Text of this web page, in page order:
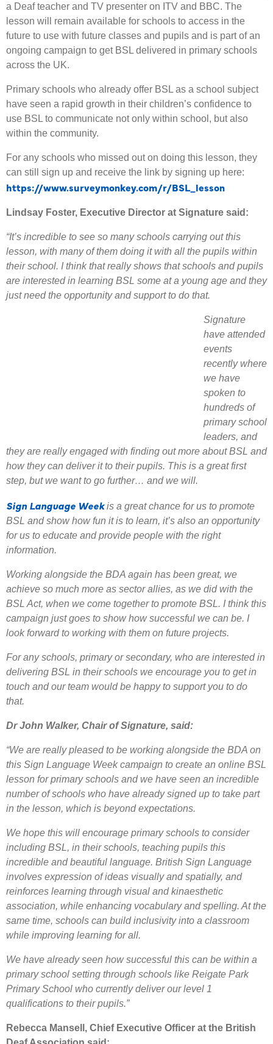
a Deaf teacher and TV presenter on ITV and BBC. The
lesson will remain available for schools to access in the
future to use with future classes and pupils and is part of an
ongoing campaign to get BSL delivered in primary schools
across the UK.
Primary schools who already offer BSL as a school subject
have seen a rapid growth in their children’s confidence to
use BSL to communicate not only within school, but also
within the community.
For any schools who missed out on doing this lesson, they
can still sign up and receive the link by signing up here:
https://www.surveymonkey.com/r/BSL_lesson
Lindsay Foster, Executive Director at Signature said:
“It’s incredible to see so many schools carrying out this
lesson, with many of them doing it with all the pupils within
their school. I think that really shows that schools and pupils
are interested in learning BSL some at a young age and they
just need the opportunity and support to do that.
Signature
have attended
events
recently where
we have
spoken to
hundreds of
primary school
leaders, and
they are really engaged with finding out more about BSL and
how they can deliver it to their pupils. This is a great first
step, but we want to go further… and we will.
Sign Language Weekis a great chance for us to promote
BSL and show how fun it is to learn, it’s also an opportunity
for us to educate and provide people with the right
information.
Working alongside the BDA again has been great, we
achieve so much more as sector allies, as we did with the
BSL Act, when we come together to promote BSL. I think this
campaign just goes to show how successful we can be. I
look forward to working with them on future projects.
For any schools, primary or secondary, who are interested in
delivering BSL in their schools we encourage you to get in
touch and our team would be happy to support you to do
that.
Dr John Walker, Chair of Signature, said:
“We are really pleased to be working alongside the BDA on
this Sign Language Week campaign to create an online BSL
lesson for primary schools and we have seen an incredible
number of schools who have already signed up to take part
in the lesson, which is beyond expectations.
We hope this will encourage primary schools to consider
including BSL, in their schools, teaching pupils this
incredible and beautiful language. British Sign Language
involves expression of ideas visually and spatially, and
reinforces learning through visual and kinaesthetic
association, while enhancing vocabulary and spelling. At the
same time, schools can build inclusivity into a classroom
while improving learning for all.
We have already seen how successful this can be within a
primary school setting through schools like Reigate Park
Primary School who currently deliver our level 1
qualifications to their pupils.”
Rebecca Mansell, Chief Executive Officer at the British